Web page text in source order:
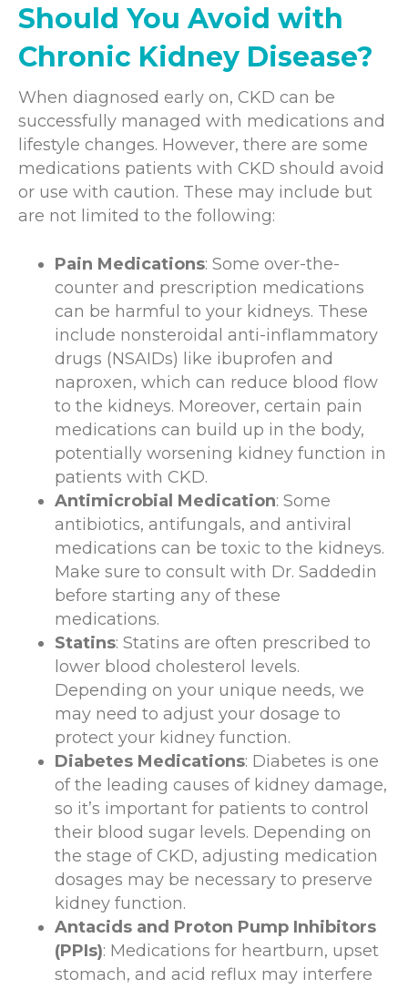
Should You Avoid with
Chronic Kidney Disease?
When diagnosed early on, CKD can be
successfully managed with medications and
lifestyle changes. However, there are some
medications patients with CKD should avoid
or use with caution. These may include but
are not limited to the following:
Pain Medications: Some over-the-
counter and prescription medications
can be harmful to your kidneys. These
include nonsteroidal anti-inflammatory
drugs (NSAIDs) like ibuprofen and
naproxen, which can reduce blood flow
to the kidneys. Moreover, certain pain
medications can build up in the body,
potentially worsening kidney function in
patients with CKD.
Antimicrobial Medication: Some
antibiotics, antifungals, and antiviral
medications can be toxic to the kidneys.
Make sure to consult with Dr. Saddedin
before starting any of these
medications.
Statins: Statins are often prescribed to
lower blood cholesterol levels.
Depending on your unique needs, we
may need to adjust your dosage to
protect your kidney function.
Diabetes Medications: Diabetes is one
of the leading causes of kidney damage,
so it’s important for patients to control
their blood sugar levels. Depending on
the stage of CKD, adjusting medication
dosages may be necessary to preserve
kidney function.
Antacids and Proton Pump Inhibitors
(PPIs): Medications for heartburn, upset
stomach, and acid reflux may interfere